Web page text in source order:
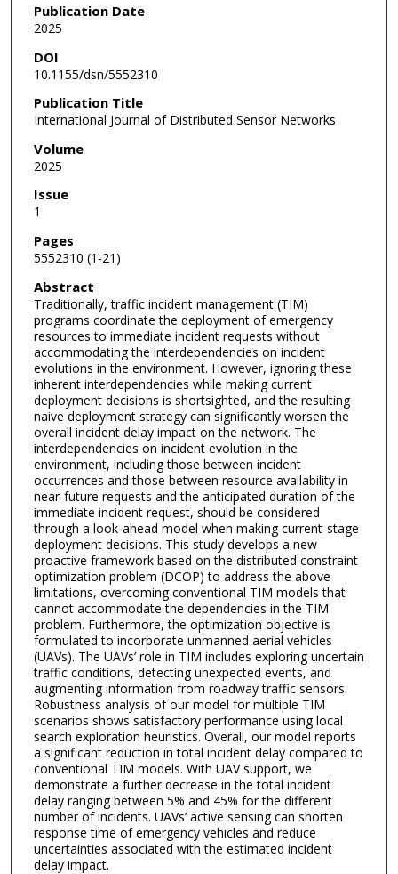
Publication Date
2025
DOI
10.1155/dsn/5552310
Publication Title
International Journal of Distributed Sensor Networks
Volume
2025
Issue
1
Pages
5552310 (1-21)
Abstract
Traditionally, traffic incident management (TIM)
programs coordinate the deployment of emergency
resources to immediate incident requests without
accommodating the interdependencies on incident
evolutions in the environment. However, ignoring these
inherent interdependencies while making current
deployment decisions is shortsighted, and the resulting
naive deployment strategy can significantly worsen the
overall incident delay impact on the network. The
interdependencies on incident evolution in the
environment, including those between incident
occurrences and those between resource availability in
near-future requests and the anticipated duration of the
immediate incident request, should be considered
through a look-ahead model when making current-stage
deployment decisions. This study develops a new
proactive framework based on the distributed constraint
optimization problem (DCOP) to address the above
limitations, overcoming conventional TIM models that
cannot accommodate the dependencies in the TIM
problem. Furthermore, the optimization objective is
formulated to incorporate unmanned aerial vehicles
(UAVs). The UAVs’ role in TIM includes exploring uncertain
traffic conditions, detecting unexpected events, and
augmenting information from roadway traffic sensors.
Robustness analysis of our model for multiple TIM
scenarios shows satisfactory performance using local
search exploration heuristics. Overall, our model reports
a significant reduction in total incident delay compared to
conventional TIM models. With UAV support, we
demonstrate a further decrease in the total incident
delay ranging between 5% and 45% for the different
number of incidents. UAVs’ active sensing can shorten
response time of emergency vehicles and reduce
uncertainties associated with the estimated incident
delay impact.